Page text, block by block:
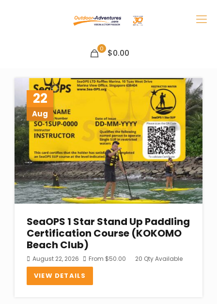
0 $0.00
22
Aug
SeaOPS 1 Star Stand Up Paddling
Certification Course (KOKOMO
Beach Club)
August 22, 2026 From $50.00 20 Qty Available
VIEW DETAILS